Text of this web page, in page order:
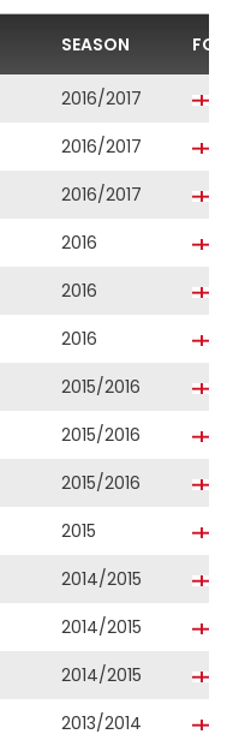
SEASON
2016/2017
2016/2017
2016/2017
2016
2016
2016
2015/2016
2015/2016
2015/2016
2015
2014/2015
2014/2015
2014/2015
2013/2014